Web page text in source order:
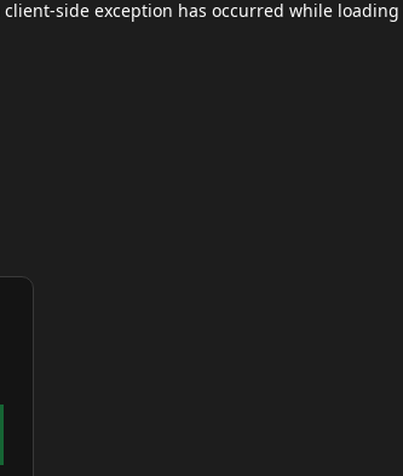
client-side exception has occurred while loading